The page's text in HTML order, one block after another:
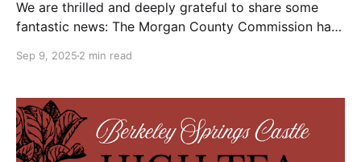
We are thrilled and deeply grateful to share some
fantastic news: The Morgan County Commission has
grant from the county’s Hotel/Motel Tax fund! This
our mission and a crucial step toward solving
Sep 9, 2025 2 min read